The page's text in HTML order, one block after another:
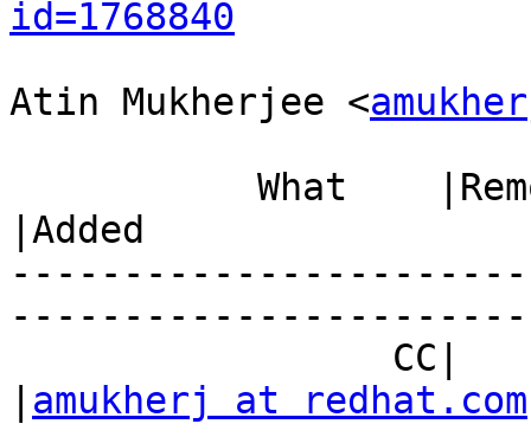
id=1768840
Atin Mukherjee <
|Added
amukherj at redhat.com